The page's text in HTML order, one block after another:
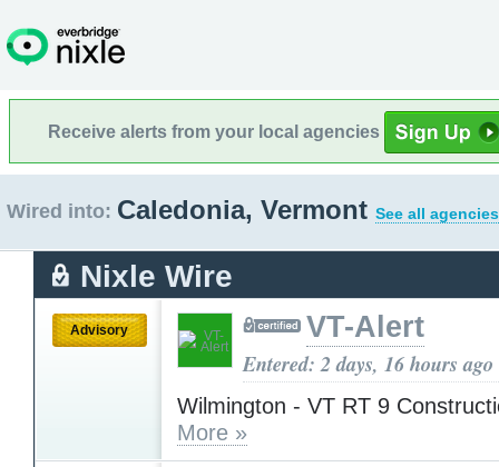
Receive alerts from your local agencies
Wired into: Caledonia, Vermont See all
Nixle Wire
Advisory VT-Alert
Entered: 2 days, 16 hours ago
Wilmington - VT RT 9
More »